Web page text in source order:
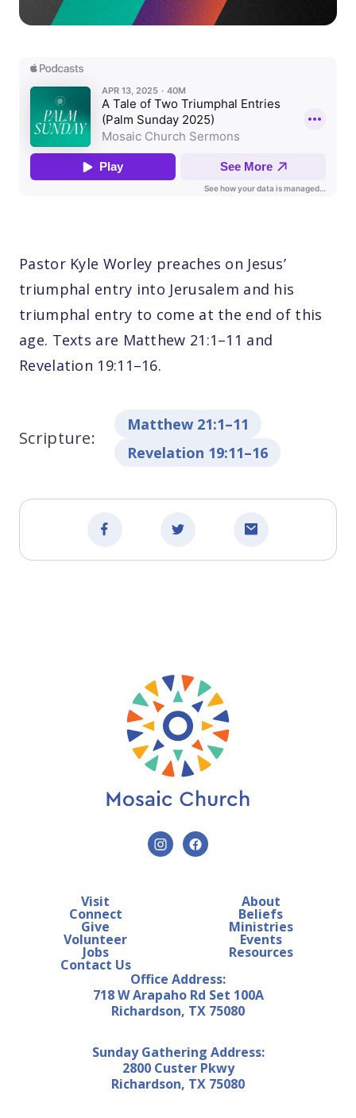
Pastor Kyle Worley preaches on Jesus’
triumphal entry into Jerusalem and his
triumphal entry to come at the end of this
age. Texts are Matthew 21:1–11 and
Revelation 19:11–16.
Scripture:
Matthew 21:1–11
Revelation 19:11–16
Visit
Connect
Give
Volunteer
Jobs
Contact Us
About
Beliefs
Ministries
Events
Resources
Office Address:
718 W Arapaho Rd Set 100A
Richardson, TX 75080
Sunday Gathering Address:
2800 Custer Pkwy
Richardson, TX 75080